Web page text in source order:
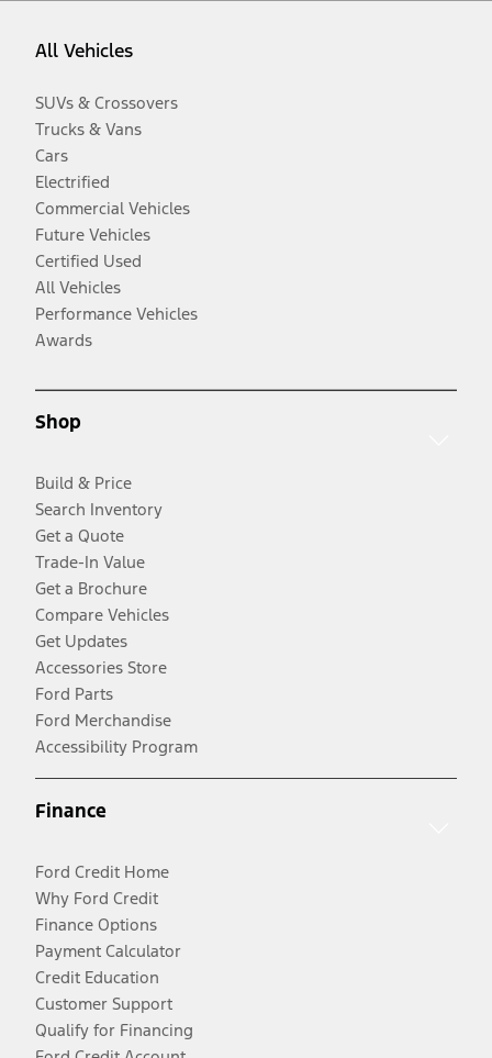
All Vehicles
SUVs & Crossovers
Trucks & Vans
Cars
Electrified
Commercial Vehicles
Future Vehicles
Certified Used
All Vehicles
Performance Vehicles
Awards
Shop
Build & Price
Search Inventory
Get a Quote
Trade-In Value
Get a Brochure
Compare Vehicles
Get Updates
Accessories Store
Ford Parts
Ford Merchandise
Accessibility Program
Finance
Ford Credit Home
Why Ford Credit
Finance Options
Payment Calculator
Credit Education
Customer Support
Qualify for Financing